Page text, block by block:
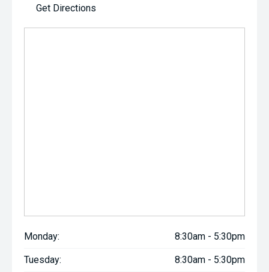
Get Directions
Monday: 8:30am - 5:30pm
Tuesday: 8:30am - 5:30pm